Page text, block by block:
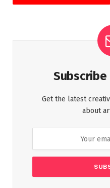
Get the latest
about